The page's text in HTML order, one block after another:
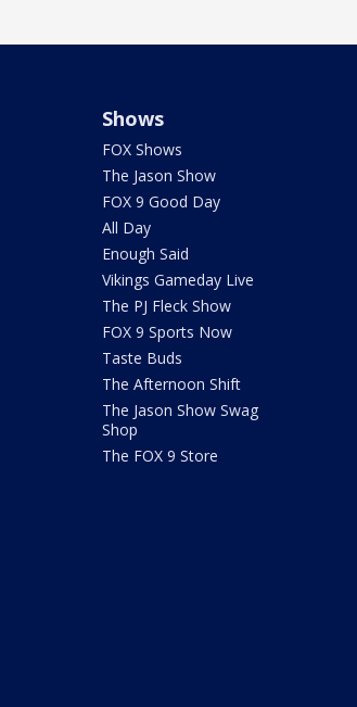
Shows
FOX Shows
The Jason Show
FOX 9 Good Day
All Day
Enough Said
Vikings Gameday Live
The PJ Fleck Show
FOX 9 Sports Now
Taste Buds
The Afternoon Shift
The Jason Show Swag
Shop
The FOX 9 Store